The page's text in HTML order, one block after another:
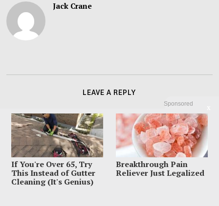
Sponsored
If You're Over 65, Try
This Instead of Gutter
Cleaning (It's Genius)
Breakthrough Pain
Reliever Just Legalized
Jack Crane
LEAVE A REPLY